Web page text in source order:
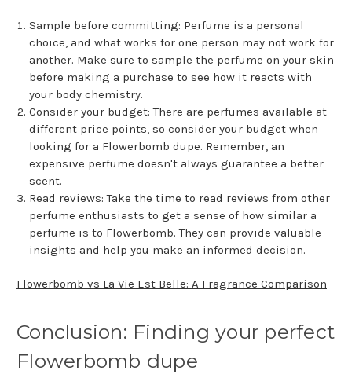
Sample before committing: Perfume is a personal
choice, and what works for one person may not work for
another. Make sure to sample the perfume on your skin
before making a purchase to see how it reacts with
your body chemistry.
Consider your budget: There are perfumes available at
different price points, so consider your budget when
looking for a Flowerbomb dupe. Remember, an
expensive perfume doesn't always guarantee a better
scent.
Read reviews: Take the time to read reviews from other
perfume enthusiasts to get a sense of how similar a
perfume is to Flowerbomb. They can provide valuable
insights and help you make an informed decision.
Flowerbomb vs La Vie Est Belle: A Fragrance Comparison
Conclusion: Finding your perfect
Flowerbomb dupe